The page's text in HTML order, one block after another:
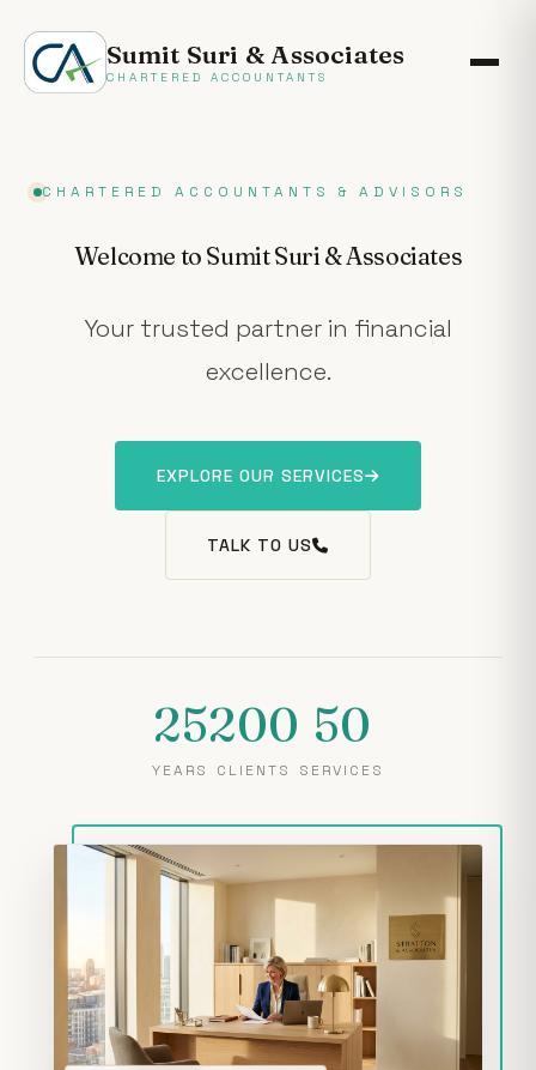
Sumit Suri & Associates
CHARTERED ACCOUNTANTS
CHARTERED ACCOUNTANTS & ADVISORS
Welcome to Sumit Suri & Associates
Your trusted partner in financial
excellence.
EXPLORE OUR SERVICES
TALK TO US
25
YEARS
200
CLIENTS
50
SERVICES